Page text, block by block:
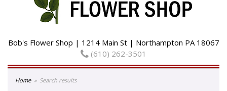
Bob's Flower Shop | 1214 Main St | Northampton PA 18067
(610) 262-3501
Home Search results